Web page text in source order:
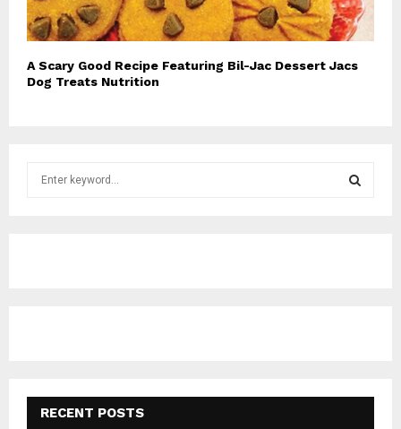
A Scary Good Recipe Featuring Bil-Jac Dessert Jacs
Dog Treats Nutrition
H
RECENT POSTS